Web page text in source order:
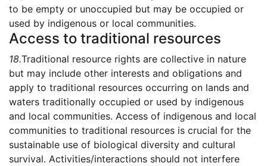
to be empty or unoccupied but may be occupied or
used by indigenous or local communities.
Access to traditional resources
18.Traditional resource rights are collective in nature
but may include other interests and obligations and
apply to traditional resources occurring on lands and
waters traditionally occupied or used by indigenous
and local communities. Access of indigenous and local
communities to traditional resources is crucial for the
sustainable use of biological diversity and cultural
survival. Activities/interactions should not interfere